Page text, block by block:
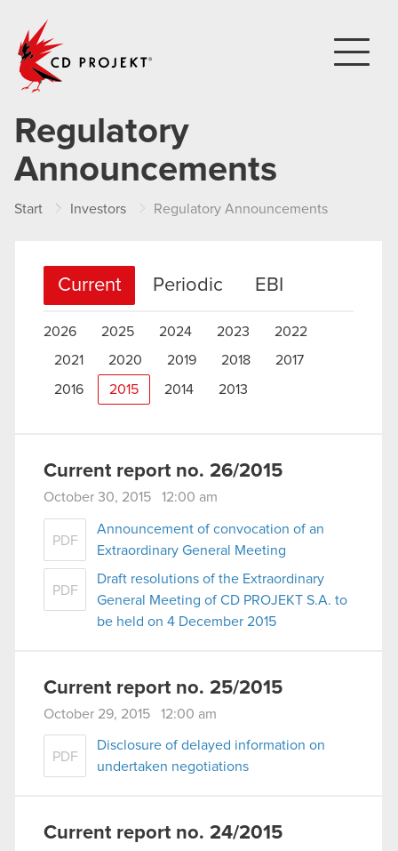
Regulatory
Announcements
Start Investors Regulatory Announcements
Current Periodic EBI
2026 2025 2024 2023
2022
2021
2020 2019 2018 2017
2016 2015 2014 2013
Current report no. 26/2015
October 30, 2015 12:00 am
PDF
Announcement of convocation of an
Extraordinary General Meeting
PDF
Draft resolutions of the Extraordinary
General Meeting of CD PROJEKT S.A. to
be held on 4 December 2015
Current report no. 25/2015
October 29, 2015 12:00 am
PDF
Disclosure of delayed information on
undertaken negotiations
Current report no. 24/2015